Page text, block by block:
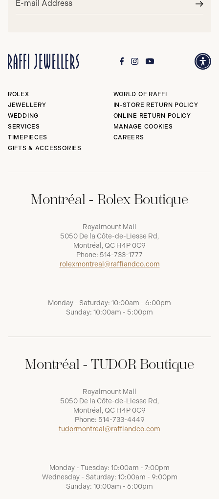
address*
ROLEX
JEWELLERY
WEDDING
SERVICES
TIMEPIECES
GIFTS & ACCESSORIES
WORLD OF RAFFI
IN-STORE RETURN POLICY
ONLINE RETURN POLICY
MANAGE COOKIES
CAREERS
Montréal - Rolex Boutique
Royalmount Mall
5050 De la Côte-de-Liesse Rd,
Montréal, QC H4P 0C9
Phone: 514-733-1777
rolexmontreal@raffiandco.com
Monday - Saturday: 10:00am - 6:00pm
Sunday: 10:00am - 5:00pm
Montréal - TUDOR Boutique
Royalmount Mall
5050 De la Côte-de-Liesse Rd,
Montréal, QC H4P 0C9
Phone: 514-733-4449
tudormontreal@raffiandco.com
Monday - Tuesday: 10:00am - 7:00pm
Wednesday - Saturday: 10:00am - 9:00pm
Sunday: 10:00am - 6:00pm